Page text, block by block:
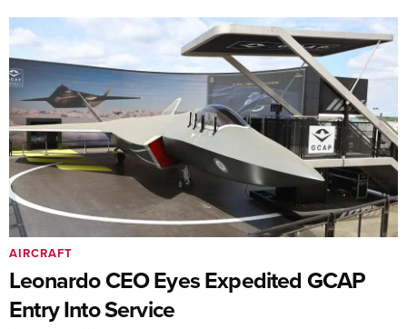
Leonardo CEO Eyes Expedited GCAP
Entry Into Service
AIRCRAFT